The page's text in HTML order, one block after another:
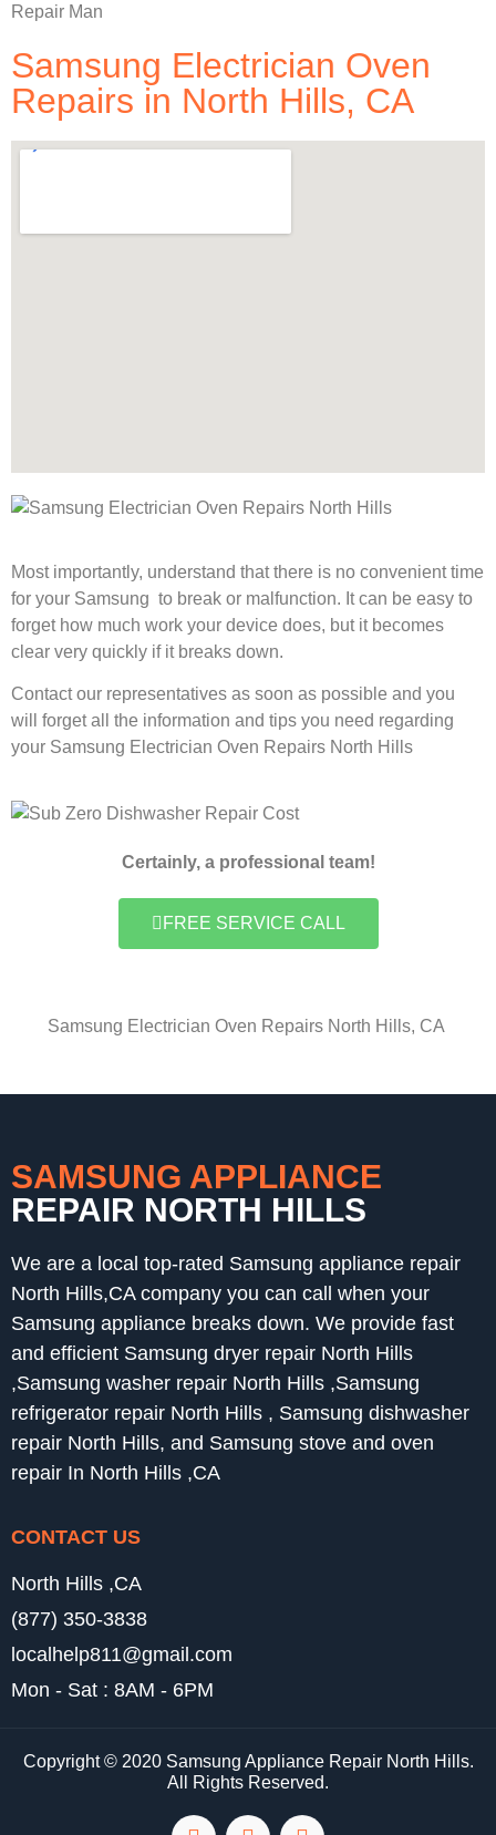
Samsung Electrician Oven
Repairs in North Hills, CA
Most importantly, understand that there is no convenient time
for your Samsung to break or malfunction. It can be easy to
forget how much work your device does, but it becomes
clear very quickly if it breaks down.
Contact our representatives as soon as possible and you
will forget all the information and tips you need regarding
your Samsung Electrician Oven Repairs North Hills
Certainly, a professional team!
FREE SERVICE CALL
Samsung Electrician Oven Repairs North Hills, CA
SAMSUNG APPLIANCE
REPAIR NORTH HILLS
We are a local top-rated Samsung appliance repair
North Hills,CA company you can call when your
Samsung appliance breaks down. We provide fast
and efficient Samsung dryer repair North Hills
,Samsung washer repair North Hills ,Samsung
refrigerator repair North Hills , Samsung dishwasher
repair North Hills, and Samsung stove and oven
repair In North Hills ,CA
CONTACT US
North Hills ,CA
(877) 350-3838
localhelp811@gmail.com
Mon - Sat : 8AM - 6PM
Copyright © 2020 Samsung Appliance Repair North Hills.
All Rights Reserved.